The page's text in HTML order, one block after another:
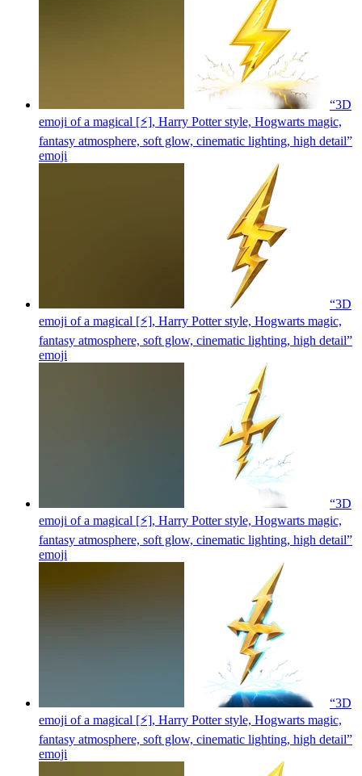
“3D
emoji of a magical [⚡], Harry Potter style, Hogwarts magic,
fantasy atmosphere, soft glow, cinematic lighting, high detail”
emoji
“3D
emoji of a magical [⚡], Harry Potter style, Hogwarts magic,
fantasy atmosphere, soft glow, cinematic lighting, high detail”
emoji
“3D
emoji of a magical [⚡], Harry Potter style, Hogwarts magic,
fantasy atmosphere, soft glow, cinematic lighting, high detail”
emoji
“3D
emoji of a magical [⚡], Harry Potter style, Hogwarts magic,
fantasy atmosphere, soft glow, cinematic lighting, high detail”
emoji